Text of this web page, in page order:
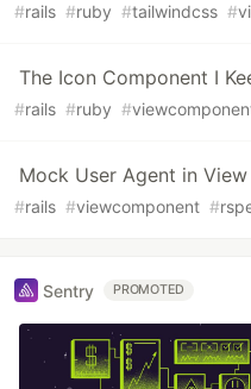
#rails #ruby #tailwindcss #
The Icon Component I
#rails #ruby #
Mock User Agent in
#rails #viewcomponent #
Sentry PROMOTED